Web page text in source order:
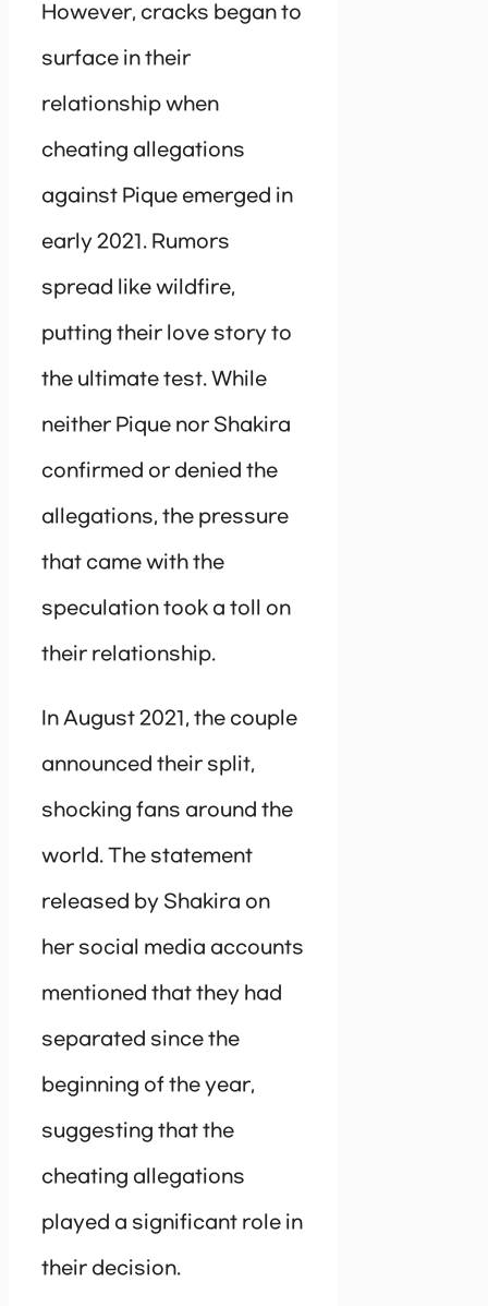
However, cracks began to
surface in their
relationship when
cheating allegations
against Pique emerged in
early 2021. Rumors
spread like wildfire,
putting their love story to
the ultimate test. While
neither Pique nor Shakira
confirmed or denied the
allegations, the pressure
that came with the
speculation took a toll on
their relationship.
In August 2021, the couple
announced their split,
shocking fans around the
world. The statement
released by Shakira on
her social media accounts
mentioned that they had
separated since the
beginning of the year,
suggesting that the
cheating allegations
played a significant role in
their decision.